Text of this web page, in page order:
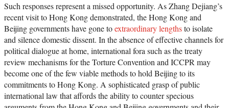
Such responses represent a missed opportunity. As Zhang Dejiang’s
recent visit to Hong Kong demonstrated, the Hong Kong and
Beijing governments have gone toextraordinary lengthsto isolate
and silence domestic dissent. In the absence of effective channels for
political dialogue at home, international fora such as the treaty
review mechanisms for the Torture Convention and ICCPR may
become one of the few viable methods to hold Beijing to its
commitments to Hong Kong. A sophisticated grasp of public
international law that affords the ability to counter specious